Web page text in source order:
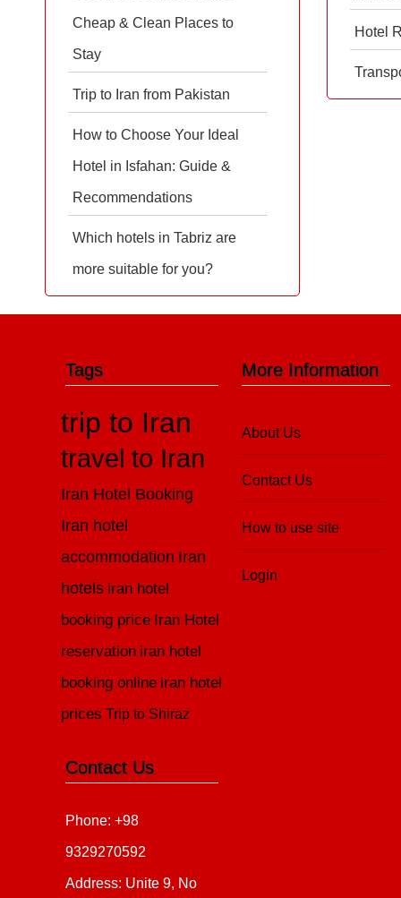
Hotel
Cheap & Clean Places to
Stay
Trip to Iran from Pakistan
How to Choose Your Ideal
Hotel in Isfahan: Guide &
Recommendations
Which hotels in Tabriz are
more suitable for you?
More Information
About Us
Contact Us
How to use site
Login
Tags
trip to Iran
travel to Iran
Iran Hotel Booking
Iran hotel
accommodation Iran
hotels iran hotel
booking price Iran Hotel
reservation iran hotel
booking online iran hotel
prices Trip to Shiraz
Contact Us
Phone: +98
9329270592
Address: Unite 9, No